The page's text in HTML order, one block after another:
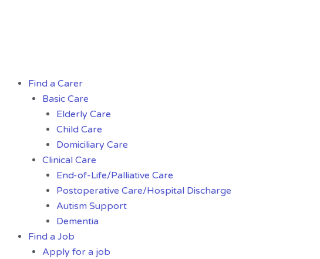
Find a Carer
Basic Care
Elderly Care
Child Care
Domiciliary Care
Clinical Care
End-of-Life/Palliative Care
Postoperative Care/Hospital Discharge
Autism Support
Dementia
Find a Job
Apply for a job
Menu